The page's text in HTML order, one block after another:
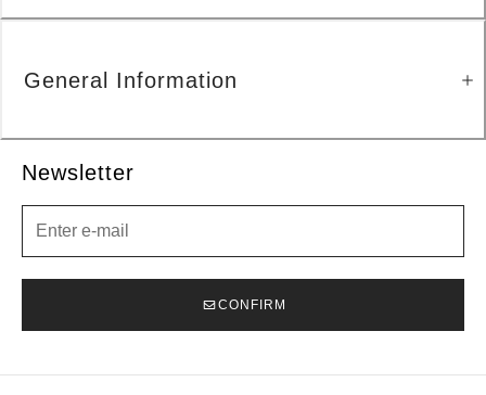
Newsletter
CONFIRM
General Information